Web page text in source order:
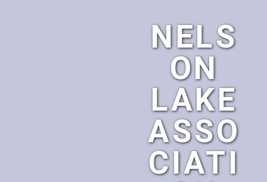
NELS
ON
LAKE
ASSO
CIATI